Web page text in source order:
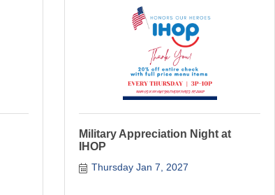
Military Appreciation Night at
IHOP
Thursday Jan 7, 2027